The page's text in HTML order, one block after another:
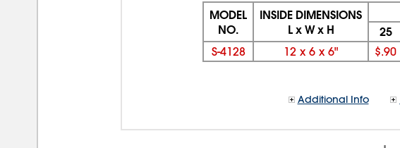
MODEL
NO.
INSIDE DIMENSIONS
L x W x H
25
S-4128 12 x 6 x 6" $.90
Additional Info